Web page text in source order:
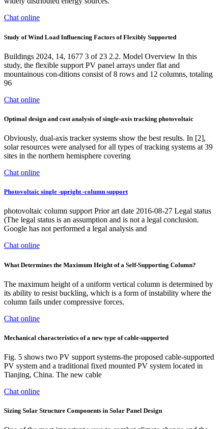
Chat online
Study of Wind Load Influencing Factors of Flexibly Supported
Buildings 2024, 14, 1677 3 of 23 2.2. Model Overview In this
study, the flexible support PV panel arrays under flat and
mountainous con-ditions consist of 8 rows and 12 columns, totaling
96
Chat online
Optimal design and cost analysis of single-axis tracking photovoltaic
Obviously, dual-axis tracker systems show the best results. In [2],
solar resources were analysed for all types of tracking systems at 39
sites in the northern hemisphere covering
Chat online
Photovoltaic single -upright -column support
photovoltaic column support Prior art date 2016-08-27 Legal status
(The legal status is an assumption and is not a legal conclusion.
Google has not performed a legal analysis and
Chat online
What Determines the Maximum Height of a Self-Supporting Column?
The maximum height of a uniform vertical column is determined by
its ability to resist buckling, which is a form of instability where the
column fails under compressive forces.
Chat online
Mechanical characteristics of a new type of cable-supported
Fig. 5 shows two PV support systems-the proposed cable-supported
PV system and a traditional fixed mounted PV system located in
Tianjing, China. The new cable
Chat online
Sizing Solar Structure Components in Solar Panel Design